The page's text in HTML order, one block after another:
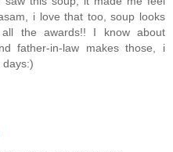
i love that too, soup looks
all the awards!! I know about
father-in-law makes those, i
days:)